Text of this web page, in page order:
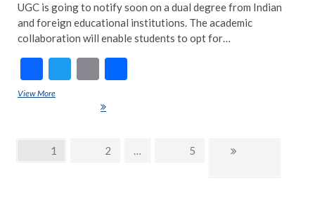
UGC is going to notify soon on a dual degree from Indian
and foreign educational institutions. The academic
collaboration will enable students to opt for…
F
ac
o
T
E
ai
View MoreStudents can now earn dual degree from Indian and foreign Higher
Posts
1 2 … 5
Next